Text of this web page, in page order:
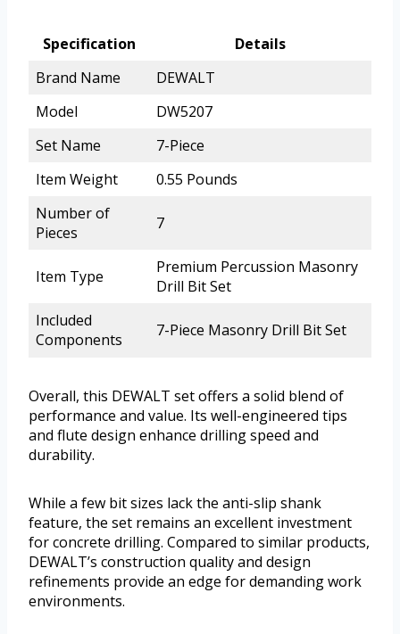
Specification
Details
Brand Name
DEWALT
Model
DW5207
Set Name
7-Piece
Item Weight
0.55 Pounds
Number of
Pieces
7
Item Type
Premium Percussion Masonry
Drill Bit Set
Included
Components
7-Piece Masonry Drill Bit Set
Overall, this DEWALT set offers a solid blend of
performance and value. Its well-engineered tips
and flute design enhance drilling speed and
durability.
While a few bit sizes lack the anti-slip shank
feature, the set remains an excellent investment
for concrete drilling. Compared to similar products,
DEWALT’s construction quality and design
refinements provide an edge for demanding work
environments.